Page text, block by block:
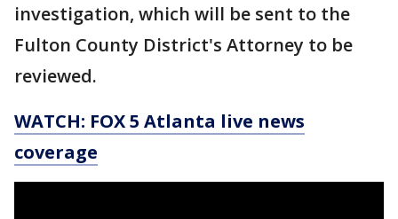
investigation, which will be sent to the
Fulton County District's Attorney to be
reviewed.
WATCH: FOX 5 Atlanta live news
coverage